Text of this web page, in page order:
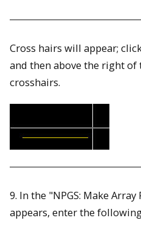
Cross hairs will appear;
and then above the right
crosshairs.
9. In the "NPGS: Make
appears, enter the